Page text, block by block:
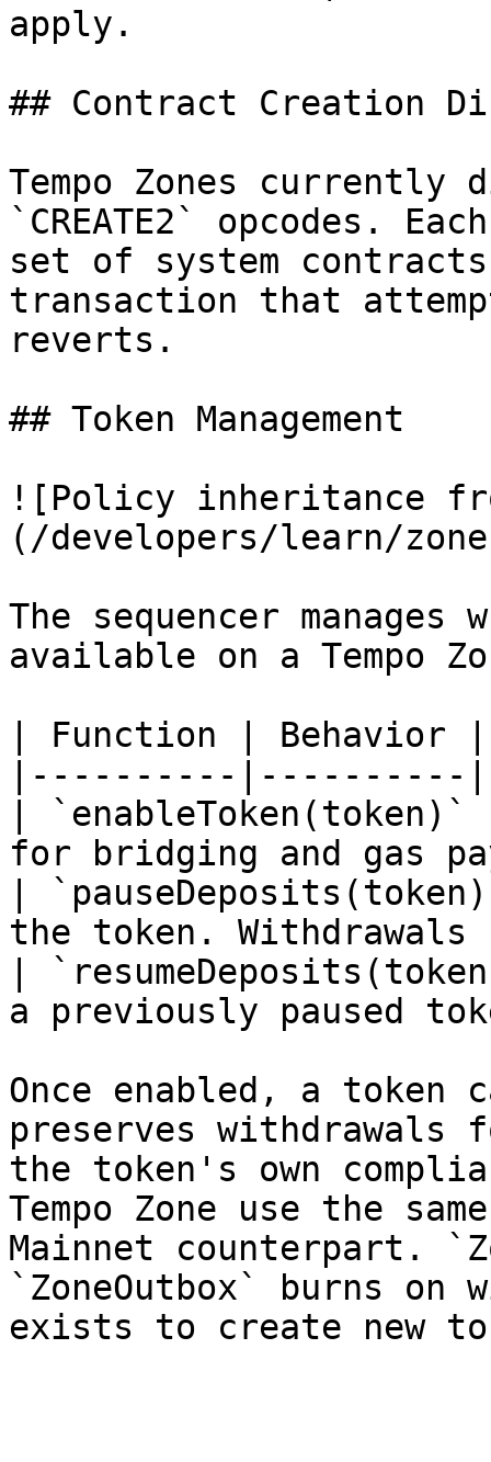
apply.
## Contract Creation
Tempo Zones currently
`CREATE2` opcodes.
set of system
transaction that
reverts.
## Token Management
![Policy inheritance
(/developers/learn/
The sequencer
available on a Tempo
| Function | Behavior |
|----------|----------|
|
for bridging and gas
|
the token.
|
a previously paused
Once enabled, a token
preserves
the token's own
Tempo Zone use the
Mainnet counterpart.
`ZoneOutbox` burns on